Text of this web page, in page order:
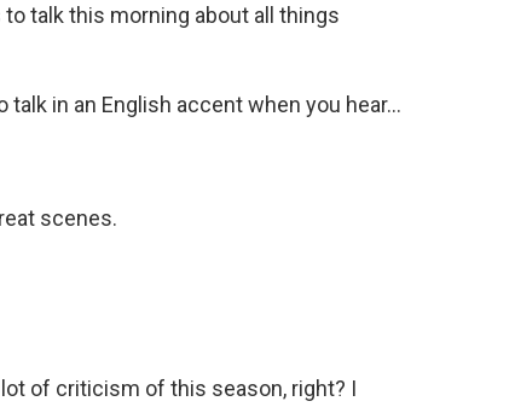
to talk this morning about all things
talk in an English accent when you hear...
scenes.
of criticism of this season, right? I